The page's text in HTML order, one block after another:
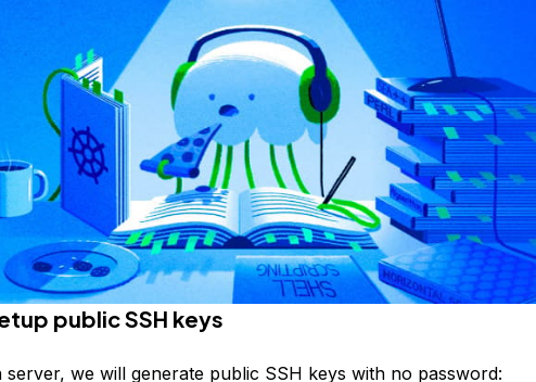
public SSH keys
server, we will generate public SSH keys with no password: